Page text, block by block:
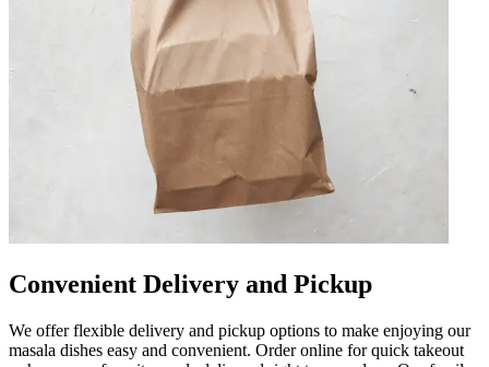
Convenient Delivery and Pickup
We offer flexible delivery and pickup options to make enjoying our
masala dishes easy and convenient. Order online for quick takeout